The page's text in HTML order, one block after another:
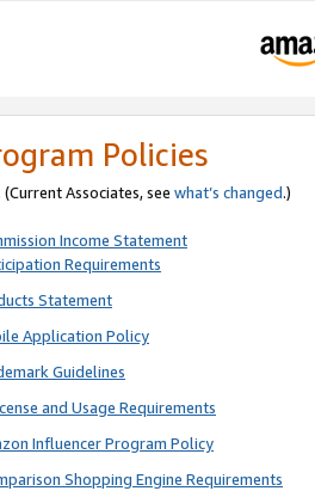
Policies
Associates, see what’s changed.)
Income Statement
Requirements
Statement
Application Policy
Guidelines
and Usage Requirements
Influencer Program Policy
Shopping Engine Requirements